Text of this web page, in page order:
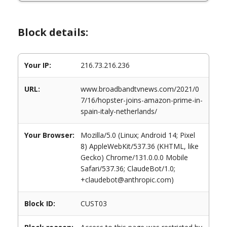
Block details:
Your IP: 216.73.216.236
URL:
www.broadbandtvnews.com/2021/0
7/16/hopster-joins-amazon-prime-in-
spain-italy-netherlands/
Your Browser:
Mozilla/5.0 (Linux; Android 14; Pixel
8) AppleWebKit/537.36 (KHTML, like
Gecko) Chrome/131.0.0.0 Mobile
Safari/537.36; ClaudeBot/1.0;
+claudebot@anthropic.com)
Block ID: CUST03